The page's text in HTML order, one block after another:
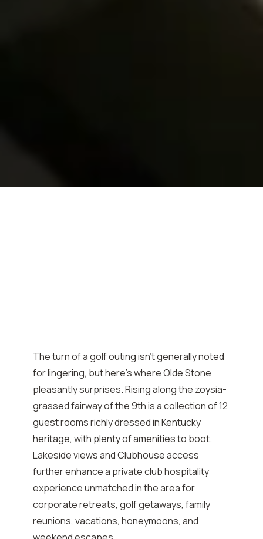
The turn of a golf outing isn’t generally noted
for lingering, but here’s where Olde Stone
pleasantly surprises. Rising along the zoysia-
grassed fairway of the 9th is a collection of 12
guest rooms richly dressed in Kentucky
heritage, with plenty of amenities to boot.
Lakeside views and Clubhouse access
further enhance a private club hospitality
experience unmatched in the area for
corporate retreats, golf getaways, family
reunions, vacations, honeymoons, and